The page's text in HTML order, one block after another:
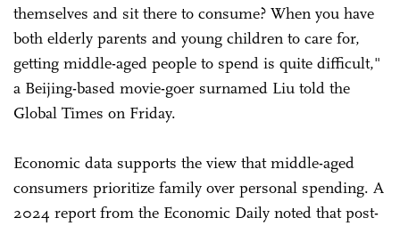
themselves and sit there to consume? When you have
both elderly parents and young children to care for,
getting middle-aged people to spend is quite difficult,"
a Beijing-based movie-goer surnamed Liu told the
Global Times on Friday.
Economic data supports the view that middle-aged
consumers prioritize family over personal spending. A
2024 report from the Economic Daily noted that post-